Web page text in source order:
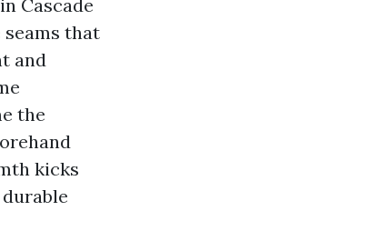
Cascade
that
and
the
kicks